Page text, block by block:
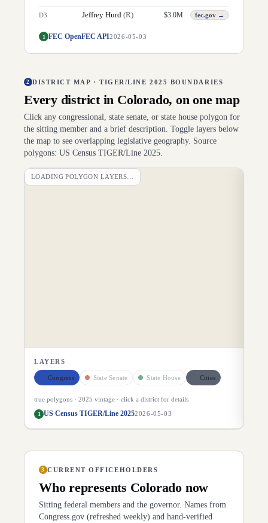
D3 Jeffrey Hurd (R) $3.0M fec.gov →
1 FEC OpenFEC API2026-05-03
2 DISTRICT MAP · TIGER/LINE 2025 BOUNDARIES
Every district in Colorado, on one map
Click any congressional, state senate, or state house polygon for
the sitting member and a brief description. Toggle layers below
the map to see overlapping legislative geography. Source
polygons: US Census TIGER/Line 2025.
LOADING POLYGON LAYERS…
LAYERS
Congress State Senate State House Cities
true polygons · 2025 vintage · click a district for details
1 US Census TIGER/Line 20252026-05-03
3 CURRENT OFFICEHOLDERS
Who represents Coloradonow
Sitting federal members and the governor. Names from
Congress.gov (refreshed weekly) and hand-verified